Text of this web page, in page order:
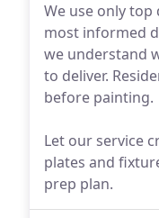
We use only
most informed
we understand
to deliver.
before painting.
Let our service
plates and
prep plan.